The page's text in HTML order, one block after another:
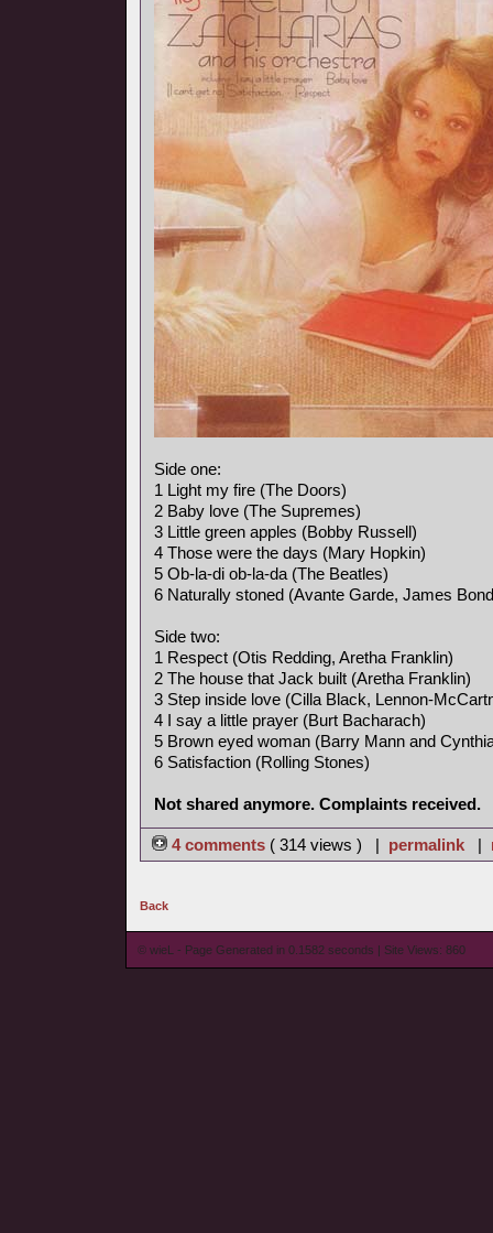
Side one:
1 Light my fire (The Doors)
2 Baby love (The Supremes)
3 Little green apples (Bobby Russell)
4 Those were the days (Mary Hopkin)
5 Ob-la-di ob-la-da (The Beatles)
6 Naturally stoned (Avante Garde, James
Side two:
1 Respect (Otis Redding, Aretha Franklin)
2 The house that Jack built (Aretha Franklin)
3 Step inside love (Cilla Black, Lennon-
4 I say a little prayer (Burt Bacharach)
5 Brown eyed woman (Barry Mann and
6 Satisfaction (Rolling Stones)
Not shared anymore. Complaints received.
4 comments ( 314 views ) | permalink |
Back
© wieL - Page Generated in 0.1582 seconds | Site Views: 860